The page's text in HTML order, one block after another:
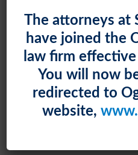
The attorneys at
have joined the
law firm
You will now
redirected to
website,